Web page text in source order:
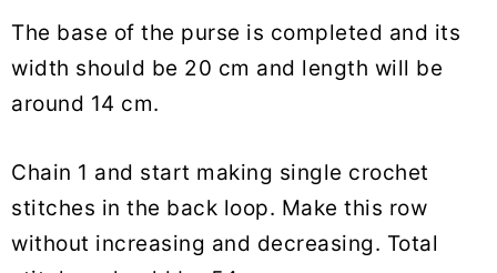
The base of the purse is completed and its
width should be 20 cm and length will be
around 14 cm.
Chain 1 and start making single crochet
stitches in the back loop. Make this row
without increasing and decreasing. Total